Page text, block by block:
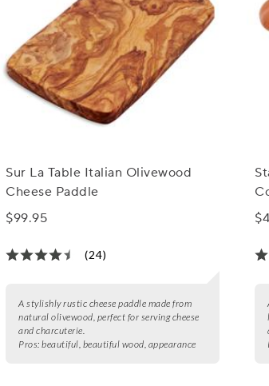
Sur La Table Italian Olivewood
Cheese Paddle
$99.95
(24)
A stylishly rustic cheese paddle made from
natural olivewood, perfect for serving cheese
and charcuterie.
Pros: beautiful, beautiful wood, appearance